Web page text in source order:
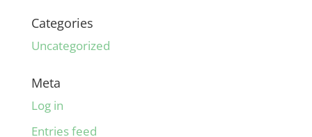
Categories
Uncategorized
Meta
Log in
Entries feed